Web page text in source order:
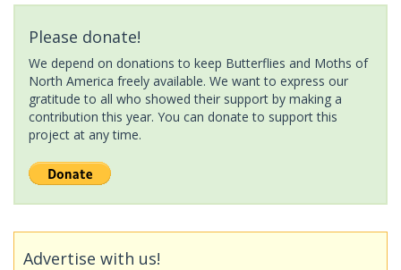
Please donate!
We depend on donations to keep Butterflies and Moths of
North America freely available. We want to express our
gratitude to all who showed their support by making a
contribution this year. You can donate to support this
project at any time.
Advertise with us!